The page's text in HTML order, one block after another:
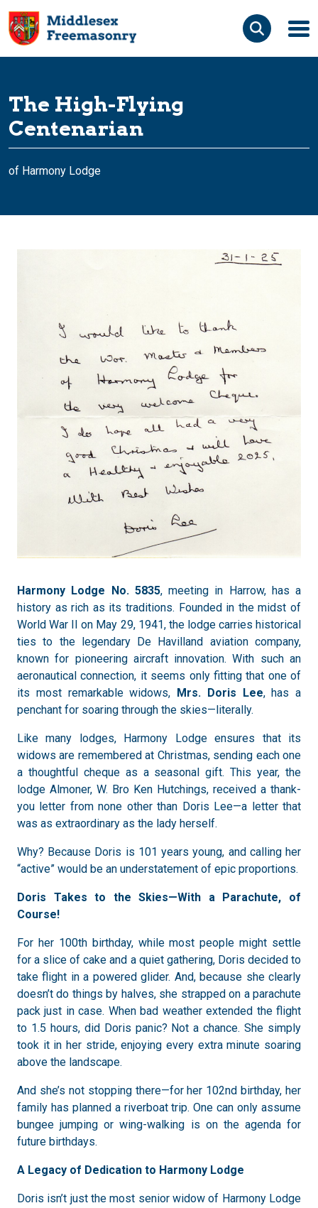
Search for:
The High-Flying
Centenarian
of Harmony Lodge
Harmony Lodge No. 5835, meeting in Harrow, has a
history as rich as its traditions. Founded in the midst of
World War II on May 29, 1941, the lodge carries historical
ties to the legendary De Havilland aviation company,
known for pioneering aircraft innovation. With such an
aeronautical connection, it seems only fitting that one of
its most remarkable widows,
Mrs. Doris Lee, has a
penchant for soaring through the skies—literally.
Like many lodges, Harmony Lodge ensures that its
widows are remembered at Christmas, sending each one
a thoughtful cheque as a seasonal gift. This year, the
lodge Almoner, W. Bro Ken Hutchings, received a thank-
you letter from none other than Doris Lee—a letter that
was as extraordinary as the lady herself.
Why? Because Doris is 101 years young, and calling her
“active” would be an understatement of epic proportions.
Doris Takes to the Skies—With a Parachute, of
Course!
For her 100th birthday, while most people might settle
for a slice of cake and a quiet gathering, Doris decided to
take flight in a powered glider. And, because she clearly
doesn’t do things by halves, she strapped on a parachute
pack just in case. When bad weather extended the flight
to 1.5 hours, did Doris panic? Not a chance. She simply
took it in her stride, enjoying every extra minute soaring
above the landscape.
And she’s not stopping there—for her 102nd birthday, her
family has planned a riverboat trip. One can only assume
bungee jumping or wing-walking is on the agenda for
future birthdays.
A Legacy of Dedication to Harmony Lodge
Doris isn’t just the most senior widow of Harmony Lodge